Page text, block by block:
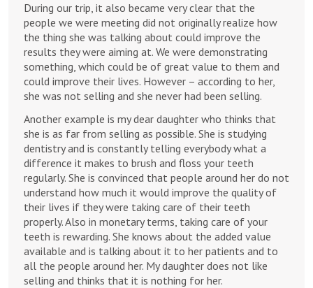
During our trip, it also became very clear that the
people we were meeting did not originally realize how
the thing she was talking about could improve the
results they were aiming at. We were demonstrating
something, which could be of great value to them and
could improve their lives. However – according to her,
she was not selling and she never had been selling.
Another example is my dear daughter who thinks that
she is as far from selling as possible. She is studying
dentistry and is constantly telling everybody what a
difference it makes to brush and floss your teeth
regularly. She is convinced that people around her do not
understand how much it would improve the quality of
their lives if they were taking care of their teeth
properly. Also in monetary terms, taking care of your
teeth is rewarding. She knows about the added value
available and is talking about it to her patients and to
all the people around her. My daughter does not like
selling and thinks that it is nothing for her.